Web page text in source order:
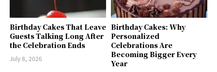
Birthday Cakes That Leave
Guests Talking Long After
the Celebration Ends
July 8, 2026
Birthday Cakes: Why
Personalized
Celebrations Are
Becoming Bigger Every
Year